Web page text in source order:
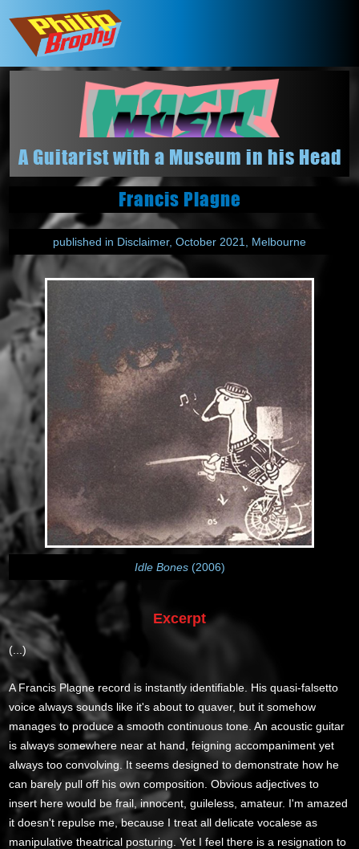
A Guitarist with a Museum in his Head
Francis Plagne
published in Disclaimer, October 2021, Melbourne
Idle Bones(2006)
Excerpt
(...)
A Francis Plagne record is instantly identifiable. His quasi-falsetto
voice always sounds like it's about to quaver, but it somehow
manages to produce a smooth continuous tone. An acoustic guitar
is always somewhere near at hand, feigning accompaniment yet
always too convolving. It seems designed to demonstrate how he
can barely pull off his own composition. Obvious adjectives to
insert here would be frail, innocent, guileless, amateur. I'm amazed
it doesn't repulse me, because I treat all delicate vocalese as
manipulative theatrical posturing. Yet I feel there is a resignation to